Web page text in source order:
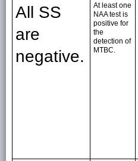
All SS
are
negative.
At least one
NAA test is
positive for
the
detection of
MTBC.